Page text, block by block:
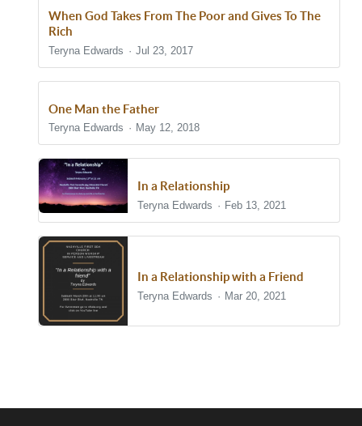
When God Takes From The Poor and Gives To The
Rich
Teryna Edwards Jul 23, 2017
One Man the Father
Teryna Edwards May 12, 2018
In a Relationship
Teryna Edwards Feb 13, 2021
In a Relationship with a Friend
Teryna Edwards Mar 20, 2021